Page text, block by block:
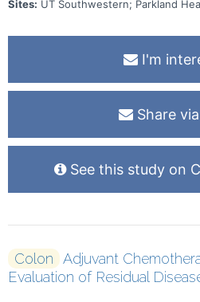
Sites: UT Southwestern; Parkland
I'm
Share
See this study on
Colon
Adjuvant
Evaluation of Residual